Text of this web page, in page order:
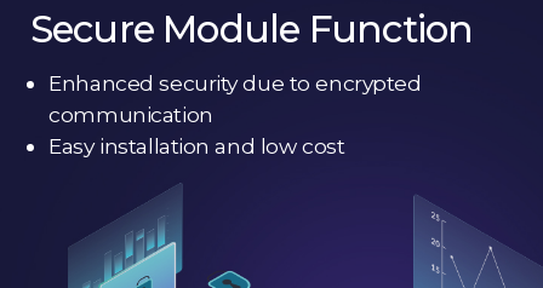
Secure Module Function
Enhanced security due to encrypted
communication
Easy installation and low cost